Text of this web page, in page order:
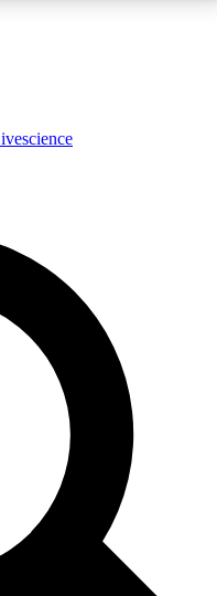
expert analysis and in-depth
Exclusive, original
reporting